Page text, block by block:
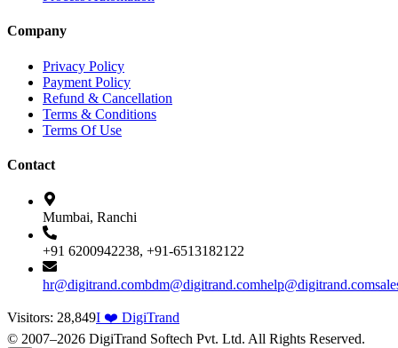
Company
Privacy Policy
Payment Policy
Refund & Cancellation
Terms & Conditions
Terms Of Use
Contact
Mumbai, Ranchi
+91 6200942238, +91-6513182122
hr@digitrand.combdm@digitrand.comhelp@digitrand.com
Visitors: 28,849I ❤️ DigiTrand
© 2007–2026 DigiTrand Softech Pvt. Ltd. All Rights Reserved.